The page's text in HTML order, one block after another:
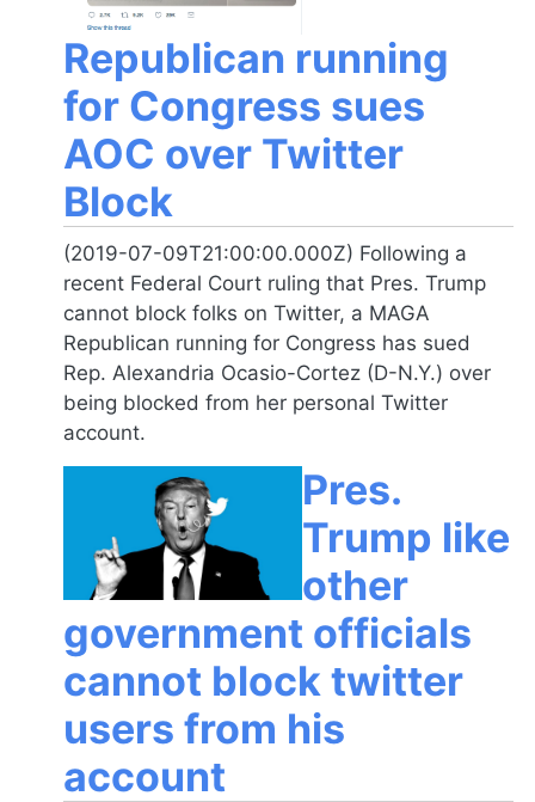
Republican running
for Congress sues
AOC over Twitter
Block
(2019-07-09T21:00:00.000Z) Following a
recent Federal Court ruling that Pres. Trump
cannot block folks on Twitter, a MAGA
Republican running for Congress has sued
Rep. Alexandria Ocasio-Cortez (D-N.Y.) over
being blocked from her personal Twitter
account.
Pres.
Trump like
other
government officials
cannot block twitter
users from his
account